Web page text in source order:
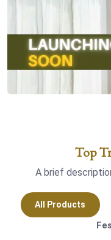
Top
A brief
All Products